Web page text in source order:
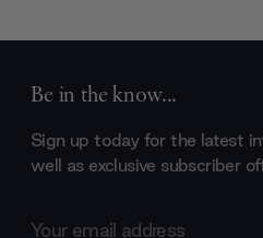
Be in the know...
Sign up today for the latest
well as exclusive subscriber